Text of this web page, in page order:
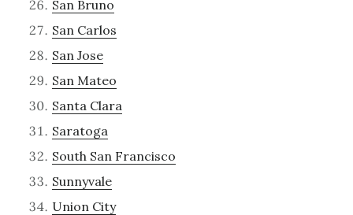
San Bruno
San Carlos
San Jose
San Mateo
Santa Clara
Saratoga
South San Francisco
Sunnyvale
Union City